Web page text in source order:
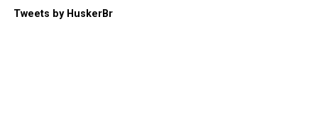
Tweets by HuskerBr